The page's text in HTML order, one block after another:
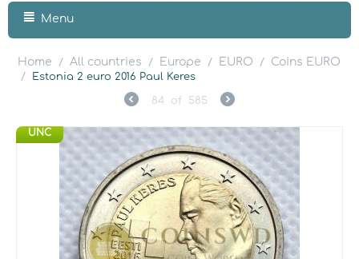
Menu
Home / All countries / Europe / EURO / Coins EURO
/ Estonia 2 euro 2016 Paul Keres
84 of 585
UNC